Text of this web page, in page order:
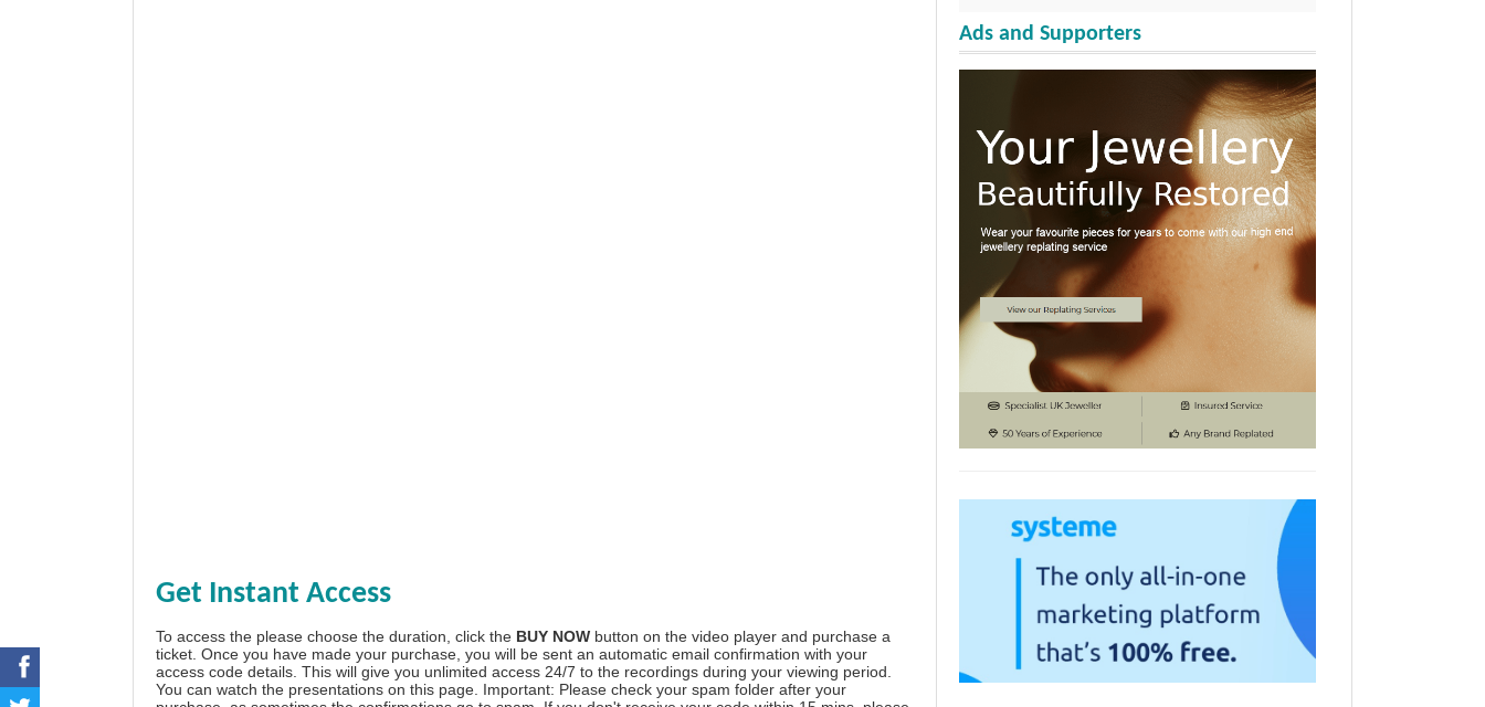
Get Instant Access
To access the please choose the duration, click the BUY NOW button on the video player and purchase a
ticket. Once you have made your purchase, you will be sent an automatic email confirmation with your
access code details. This will give you unlimited access 24/7 to the recordings during your viewing period.
You can watch the presentations on this page. Important: Please check your spam folder after your
Ads and Supporters